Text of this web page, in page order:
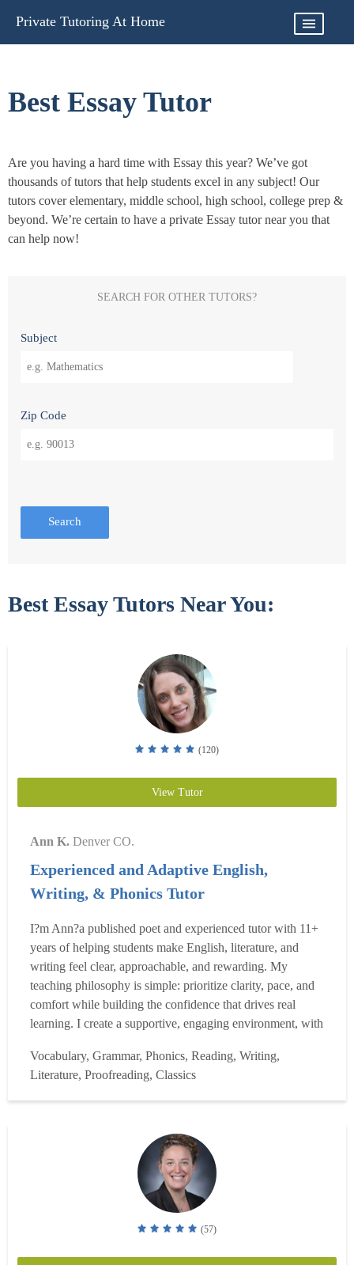
content
Private Tutoring At Home
Best Essay Tutor
Are you having a hard time with Essay this year? We’ve got
thousands of tutors that help students excel in any subject! Our
tutors cover elementary, middle school, high school, college prep &
beyond. We’re certain to have a private Essay tutor near you that
can help now!
SEARCH FOR OTHER TUTORS?
Subject
Zip Code
Search
Best Essay Tutors Near You:
(120)
View Tutor
Ann K. Denver CO.
Experienced and Adaptive English,
Writing, & Phonics Tutor
I?m Ann?a published poet and experienced tutor with 11+
years of helping students make English, literature, and
writing feel clear, approachable, and rewarding. My
teaching philosophy is simple: prioritize clarity, pace, and
comfort while building the confidence that drives real
learning. I create a supportive, engaging environment, with
tutor English at all levels, from early literacy to graduate
research, specializing in compositi...
Vocabulary, Grammar, Phonics, Reading, Writing,
Literature, Proofreading, Classics
(57)